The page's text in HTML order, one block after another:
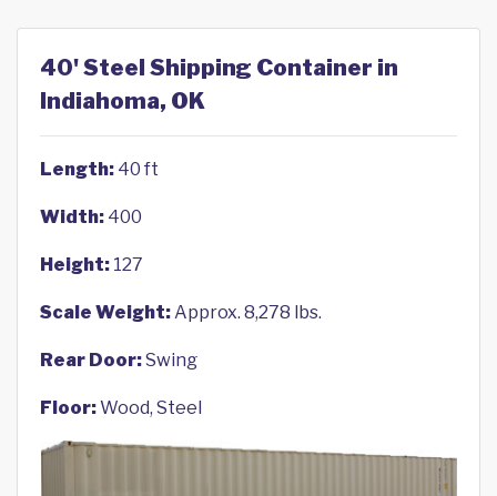
40' Steel Shipping Container in
Indiahoma, OK
Length: 40 ft
Width: 400
Height: 127
Scale Weight:Approx. 8,278 lbs.
Rear Door:Swing
Floor:Wood, Steel